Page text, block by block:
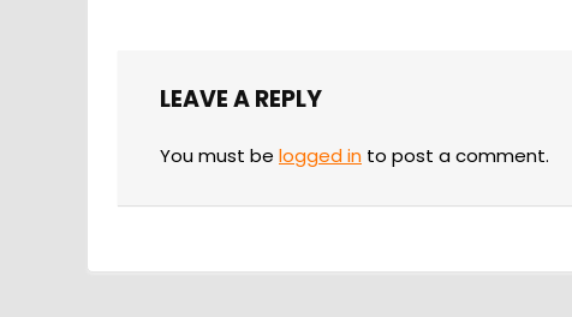
LEAVE A REPLY
You must be logged in to post a comment.